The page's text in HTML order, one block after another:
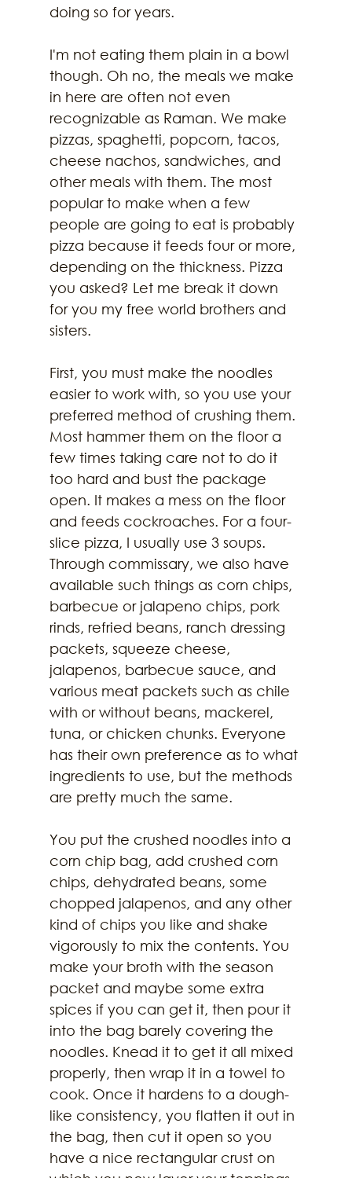
doing so for years.
I'm not eating them plain in a bowl
though. Oh no, the meals we make
in here are often not even
recognizable as Raman. We make
pizzas, spaghetti, popcorn, tacos,
cheese nachos, sandwiches, and
other meals with them. The most
popular to make when a few
people are going to eat is probably
pizza because it feeds four or more,
depending on the thickness. Pizza
you asked? Let me break it down
for you my free world brothers and
sisters.
First, you must make the noodles
easier to work with, so you use your
preferred method of crushing them.
Most hammer them on the floor a
few times taking care not to do it
too hard and bust the package
open. It makes a mess on the floor
and feeds cockroaches. For a four-
slice pizza, I usually use 3 soups.
Through commissary, we also have
available such things as corn chips,
barbecue or jalapeno chips, pork
rinds, refried beans, ranch dressing
packets, squeeze cheese,
jalapenos, barbecue sauce, and
various meat packets such as chile
with or without beans, mackerel,
tuna, or chicken chunks. Everyone
has their own preference as to what
ingredients to use, but the methods
are pretty much the same.
You put the crushed noodles into a
corn chip bag, add crushed corn
chips, dehydrated beans, some
chopped jalapenos, and any other
kind of chips you like and shake
vigorously to mix the contents. You
make your broth with the season
packet and maybe some extra
spices if you can get it, then pour it
into the bag barely covering the
noodles. Knead it to get it all mixed
properly, then wrap it in a towel to
cook. Once it hardens to a dough-
like consistency, you flatten it out in
the bag, then cut it open so you
have a nice rectangular crust on